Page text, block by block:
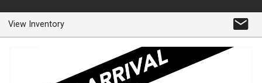
View Inventory